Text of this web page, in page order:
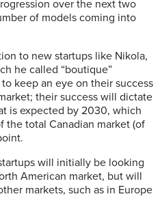
over the next two
of models coming into
to new startups like Nikola,
he called “boutique”
keep an eye on their success
their success will dictate
is expected by 2030, which
total Canadian market (of
will initially be looking
American market, but will
markets, such as in Europe